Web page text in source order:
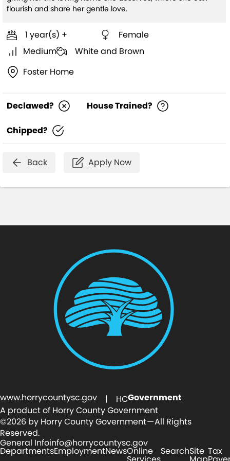
flourish and share her gentle love.
1 year(s) +
Female
Medium
White and Brown
Foster Home
Declawed? House Trained?
Chipped?
Back Apply Now
www.horrycountysc.gov | HCGovernment
A product of Horry County Government
©2026 by Horry County Government — All Rights
Reserved.
General Infoinfo@horrycountysc.gov
DepartmentsEmploymentNewsOnline SearchSite Tax